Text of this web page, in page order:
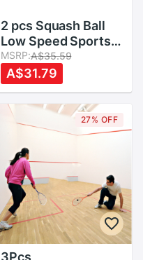
2 pcs Squash Ball
Low Speed Sports
Rubber Balls Yellow
Dots Player
Competition
Durable Squash
Accessory Rubber
MSRP:A$35.59
A$31.79
27% OFF
3Pcs